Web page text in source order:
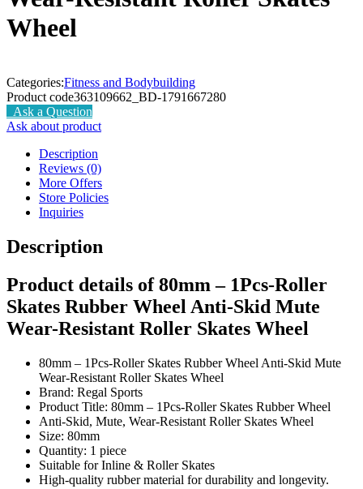
Wheel
Categories:Fitness and Bodybuilding
Product code363109662_BD-1791667280
Ask a Question
Ask about product
Description
Reviews (0)
More Offers
Store Policies
Inquiries
Description
Product details of 80mm – 1Pcs-Roller
Skates Rubber Wheel Anti-Skid Mute
Wear-Resistant Roller Skates Wheel
80mm – 1Pcs-Roller Skates Rubber Wheel Anti-Skid Mute
Wear-Resistant Roller Skates Wheel
Brand: Regal Sports
Product Title: 80mm – 1Pcs-Roller Skates Rubber Wheel
Anti-Skid, Mute, Wear-Resistant Roller Skates Wheel
Size: 80mm
Quantity: 1 piece
Suitable for Inline & Roller Skates
High-quality rubber material for durability and longevity.